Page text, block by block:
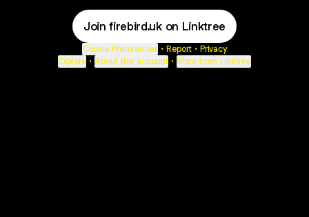
Join firebird.uk on Linktree
Cookie Preferences • Report • Privacy
Explore • About this account • More from Linktree